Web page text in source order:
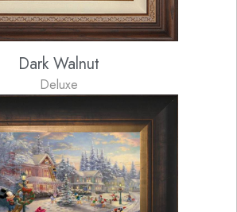
Dark Walnut
Deluxe